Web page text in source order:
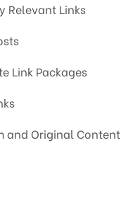
Relevant Links
Link Packages
and Original Content